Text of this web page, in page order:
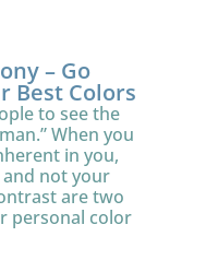
– Go
Best Colors
to see the
When you
in you,
not your
are two
personal color